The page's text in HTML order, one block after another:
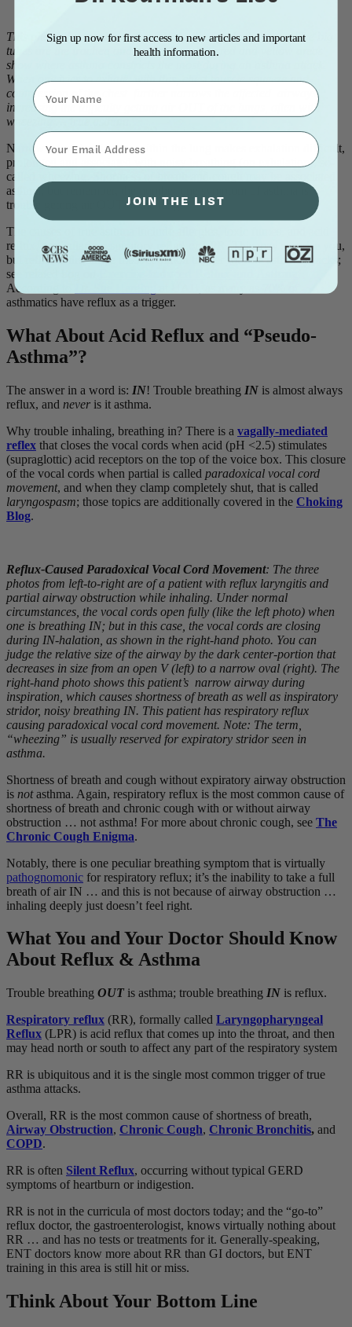
This photo shows what asthma looks like inside the lungs. The big
tubes are the trachea and bronchi; and the red and yellow areas
show where asthma constricts the most during an asthma attack.
When one tries to exhale with this, chest muscle squeeze and
compression of the chest further narrows the affected airways,
increasing the difficulty getting air OUT of the lungs, often with
wheezing … true asthma.
Narrowing of the airways within the lung makes exhalation difficult,
prolonged and associated with noisy breathing (on exhalation), so-
called wheezing. Shortness of breath and cough may be associated
asthma; but remember, the number one symptom of asthma is
trouble getting air OUT of the lungs.
The causes of true asthma include allergies, toxic fumes, and acid
reflux, particularly respiratory reflux or LPR. This may surprise you,
but reflux is the single most common trigger for true asthma attacks;
see related bog on
According to
asthmatics have reflux as a trigger.
What About Acid Reflux and “Pseudo-
Asthma”?
The answer in a word is: IN! Trouble breathing IN is almost always
reflux, and never is it asthma.
Why trouble inhaling, breathing in? There is a vagally-mediated
reflex that closes the vocal cords when acid (pH <2.5) stimulates
(supraglottic) acid receptors on the top of the voice box. This closure
of the vocal cords when partial is called paradoxical vocal cord
movement, and when they clamp completely shut, that is called
laryngospasm; those topics are additionally covered in the Choking
Blog.
Reflux-Caused Paradoxical Vocal Cord Movement: The three
photos from left-to-right are of a patient with reflux laryngitis and
partial airway obstruction while inhaling. Under normal
circumstances, the vocal cords open fully (like the left photo) when
one is breathing IN; but in this case, the vocal cords are closing
during IN-halation, as shown in the right-hand photo. You can
judge the relative size of the airway by the dark center-portion that
decreases in size from an open V (left) to a narrow oval (right). The
right-hand photo shows this patient’s narrow airway during
inspiration, which causes shortness of breath as well as inspiratory
stridor, noisy breathing IN. This patient has respiratory reflux
causing paradoxical vocal cord movement. Note: The term,
“wheezing” is usually reserved for expiratory stridor seen in
asthma.
Shortness of breath and cough without expiratory airway obstruction
is notasthma. Again, respiratory reflux is the most common cause of
shortness of breath and chronic cough with or without airway
obstruction … not asthma! For more about chronic cough, see The
Chronic Cough Enigma.
Notably, there is one peculiar breathing symptom that is virtually
pathognomonic for respiratory reflux; it’s the inability to take a full
breath of air IN … and this is not because of airway obstruction …
inhaling deeply just doesn’t feel right.
What You and Your Doctor Should Know
About Reflux & Asthma
Trouble breathing OUT is asthma; trouble breathing IN is reflux.
Respiratory reflux (RR), formally called Laryngopharyngeal
Reflux (LPR) is acid reflux that comes up into the throat, and then
may head north or south to affect any part of the respiratory system
RR is ubiquitous and it is the single most common trigger of true
asthma attacks.
Overall, RR is the most common cause of shortness of breath,
Airway Obstruction, Chronic Cough, Chronic Bronchitis, and
COPD.
RR is often Silent Reflux, occurring without typical GERD
symptoms of heartburn or indigestion.
RR is not in the curricula of most doctors today; and the “go-to”
reflux doctor, the gastroenterologist, knows virtually nothing about
RR … and has no tests or treatments for it. Generally-speaking,
ENT doctors know more about RR than GI doctors, but ENT
training in this area is still hit or miss.
Think About Your Bottom Line
Sign up now for first access to new articles and important
health information.
Name
⁣⁢Enter your email address⁡⁮⁫⁮⁪‍⁪⁪
JOIN THE LIST